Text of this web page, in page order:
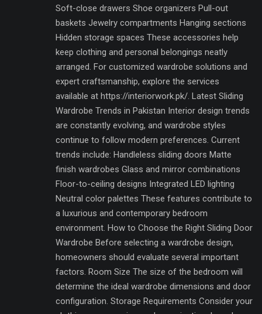
Soft-close drawers Shoe organizers Pull-out
baskets Jewelry compartments Hanging sections
Hidden storage spaces These accessories help
keep clothing and personal belongings neatly
arranged. For customized wardrobe solutions and
expert craftsmanship, explore the services
available at https://interiorwork.pk/. Latest Sliding
Wardrobe Trends in Pakistan Interior design trends
are constantly evolving, and wardrobe styles
continue to follow modern preferences. Current
trends include: Handleless sliding doors Matte
finish wardrobes Glass and mirror combinations
Floor-to-ceiling designs Integrated LED lighting
Neutral color palettes These features contribute to
a luxurious and contemporary bedroom
environment. How to Choose the Right Sliding Door
Wardrobe Before selecting a wardrobe design,
homeowners should evaluate several important
factors. Room Size The size of the bedroom will
determine the ideal wardrobe dimensions and door
configuration. Storage Requirements Consider your